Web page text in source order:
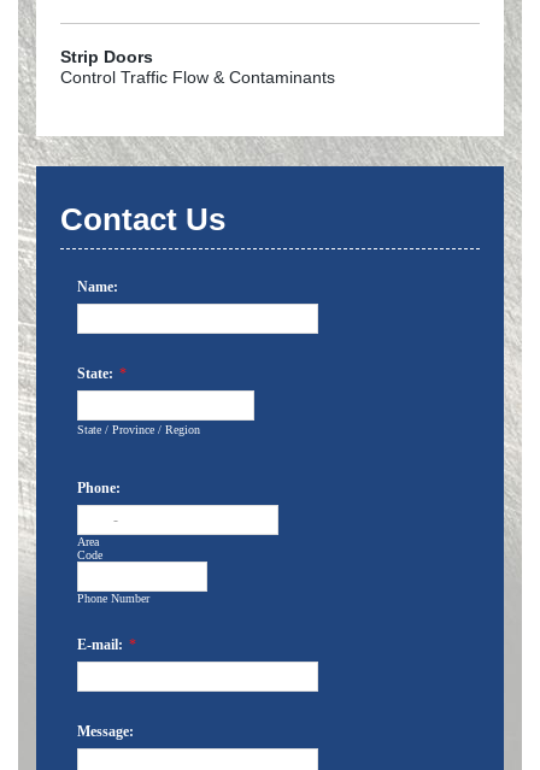
Strip Doors
Control Traffic Flow & Contaminants
Contact Us
Name:
State: *
State / Province / Region
Phone:
Area
Code
-
Phone Number
E-mail: *
Message: